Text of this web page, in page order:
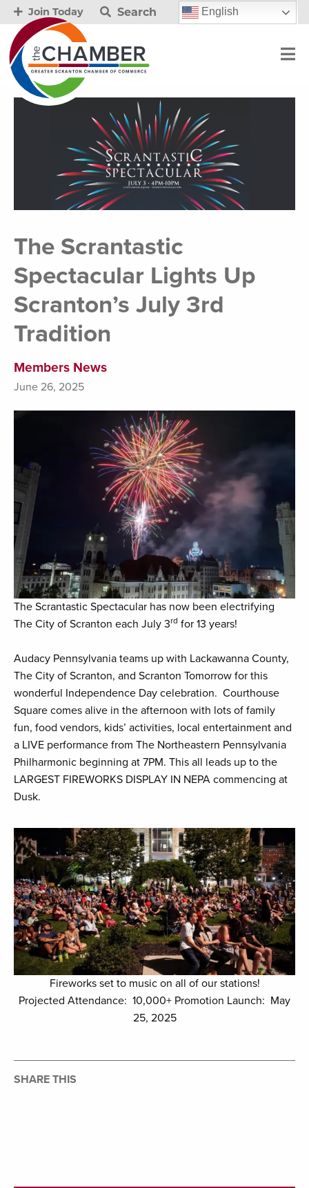
Join Today Search English
The Scrantastic
Spectacular Lights Up
Scranton’s July 3rd
Tradition
Members News
June 26, 2025
The Scrantastic Spectacular has now been electrifying
The City of Scranton each July 3rd for 13 years!
Audacy Pennsylvania teams up with Lackawanna County,
The City of Scranton, and Scranton Tomorrow for this
wonderful Independence Day celebration. Courthouse
Square comes alive in the afternoon with lots of family
fun, food vendors, kids’ activities, local entertainment and
a LIVE performance from The Northeastern Pennsylvania
Philharmonic beginning at 7PM. This all leads up to the
LARGEST FIREWORKS DISPLAY IN NEPA commencing at
Dusk.
Fireworks set to music on all of our stations!
Projected Attendance: 10,000+ Promotion Launch: May
25, 2025
SHARE THIS